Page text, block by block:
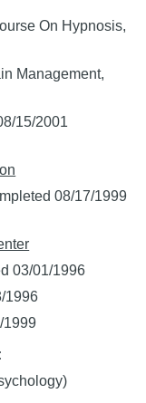
On Hypnosis,
Management,
15/2001
08/17/1999
03/01/1996
1996
1999